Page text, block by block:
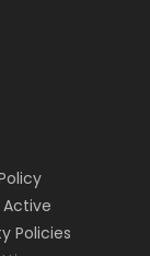
Policies